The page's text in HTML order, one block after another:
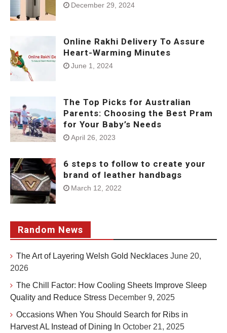
December 29, 2024
Online Rakhi Delivery To Assure
Heart-Warming Minutes
June 1, 2024
The Top Picks for Australian
Parents: Choosing the Best Pram
for Your Baby’s Needs
April 26, 2023
6 steps to follow to create your
brand of leather handbags
March 12, 2022
Random News
The Art of Layering Welsh Gold Necklaces June 20,
2026
The Chill Factor: How Cooling Sheets Improve Sleep
Quality and Reduce Stress December 9, 2025
Occasions When You Should Search for Ribs in
Harvest AL Instead of Dining In October 21, 2025